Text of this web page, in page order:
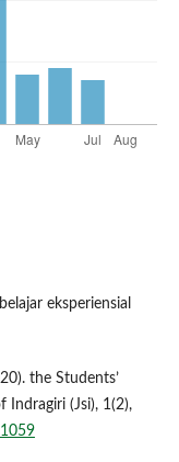
eksperiensial
the Students’
Indragiri (Jsi), 1(2),